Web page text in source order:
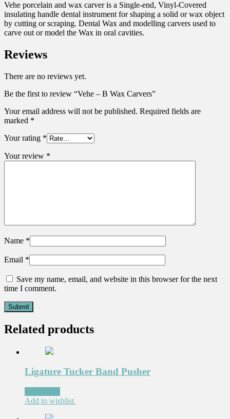
Vehe porcelain and wax carver is a Single-end, Vinyl-Covered
insulating handle dental instrument for shaping a solid or wax object
by cutting or scraping. Dental Wax and modelling carvers used to
carve out or model the Wax in oral cavities.
Reviews
There are no reviews yet.
Be the first to review “Vehe – B Wax Carvers”
Your email address will not be published. Required fields are
marked *
Your rating *
Your review *
Name *
Email *
Save my name, email, and website in this browser for the next
time I comment.
Related products
Ligature Tucker Band Pusher
Add to wishlist